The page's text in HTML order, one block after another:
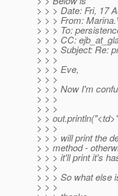
> > > Date: Fri, 17
> > > From:
> > > To:
> > > CC:
> > > Subject: Re:
> > >
> > > Eve,
> > >
> > > Now I'm
> > >
> > >
> >
> > >
> > > will print the
> > method -
> > > it'll print it's
> > >
> > > So what else
> > >